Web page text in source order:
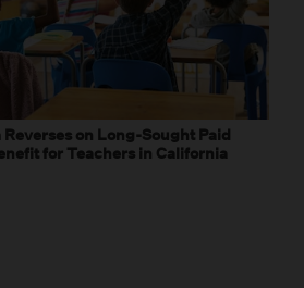
Reverses on Long-Sought Paid
for Teachers in California